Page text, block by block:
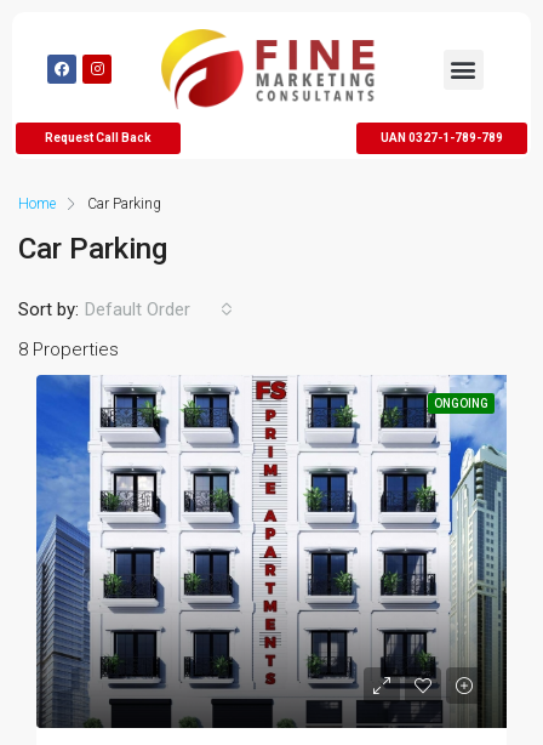
Request Call Back UAN 0327-1-789-789
Home Car Parking
Car Parking
8 Properties
Sort by: Default Order
ONGOING